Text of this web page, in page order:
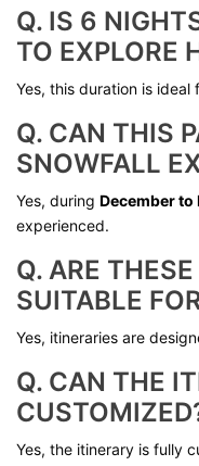
Q. IS 6
TO EXPLORE
Yes, this duration is ideal
Q. CAN THIS
SNOWFALL
Yes, during December to
experienced.
Q. ARE
SUITABLE
Yes, itineraries are
Q. CAN THE
Yes, the itinerary is fully